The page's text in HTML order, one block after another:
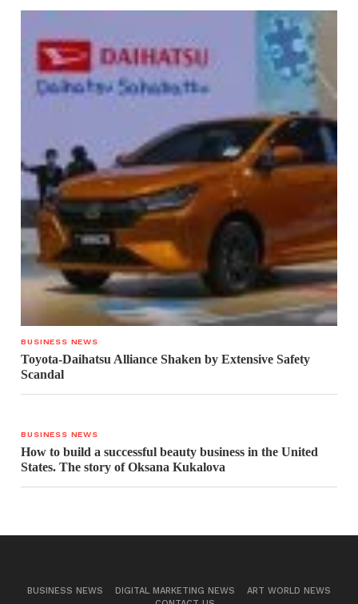
BUSINESS NEWS
Toyota-Daihatsu Alliance Shaken by Extensive Safety
Scandal
BUSINESS NEWS
How to build a successful beauty business in the United
States. The story of Oksana Kukalova
BUSINESS NEWS DIGITAL MARKETING NEWS
ART WORLD NEWS